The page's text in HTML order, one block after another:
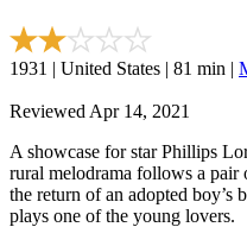
1931 | United States | 81 min |
Reviewed Apr 14, 2021
A showcase for star Phillips
rural melodrama follows a
the return of an adopted boy’s
plays one of the young lovers.